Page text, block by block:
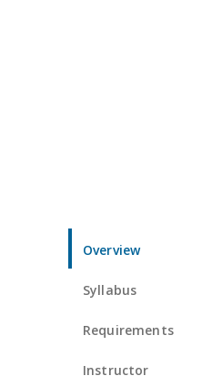
Overview
Syllabus
Requirements
Instructor